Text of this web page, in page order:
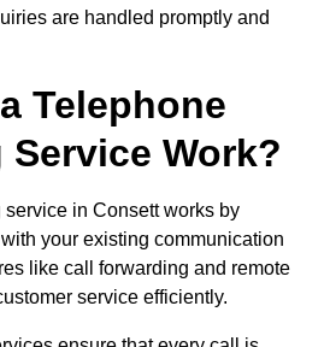
are handled promptly and
Telephone
Work?
in Consett works by
your existing communication
like call forwarding and remote
service efficiently.